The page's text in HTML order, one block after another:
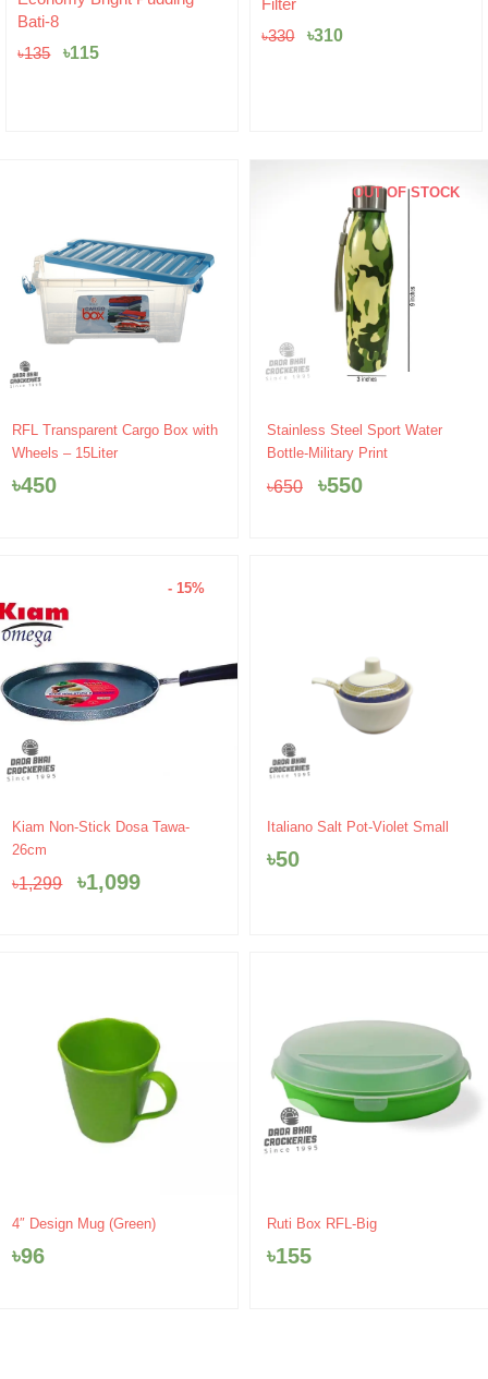
Filter
is:
RFL Transparent Cargo Box with
Wheels – 15Liter
৳450
OUT OF STOCK
Stainless Steel Sport Water
Bottle-Military Print
৳650
Original
price
was:
৳650.
৳550
Current
price
৳550.
- 15%
Kiam Non-Stick Dosa Tawa-
26cm
৳1,299
Original
৳1,299.
৳1,099
Current
৳1,099.
Italiano Salt Pot-Violet Small
৳50
4″ Design Mug (Green)
৳96
Ruti Box RFL-Big
৳155